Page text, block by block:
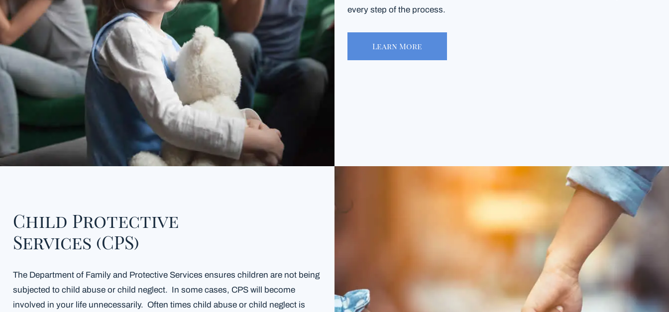
every step of the process.
Learn More
Child Protective
Services (CPS)
The Department of Family and Protective Services ensures children are not being
subjected to child abuse or child neglect. In some cases, CPS will become
involved in your life unnecessarily. Often times child abuse or child neglect is